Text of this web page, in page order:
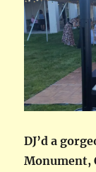
DJ’d a
Monument,